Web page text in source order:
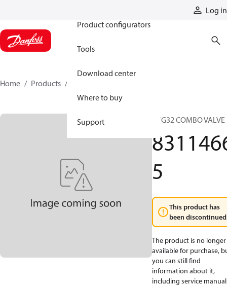
Log in
Product configurators
Tools
Download center
Where to buy
Support
Home Products
PVG32 COMBO VALVE
5
This product has
been
The product is no longer
available for purchase,
you can still find
information about it,
including service